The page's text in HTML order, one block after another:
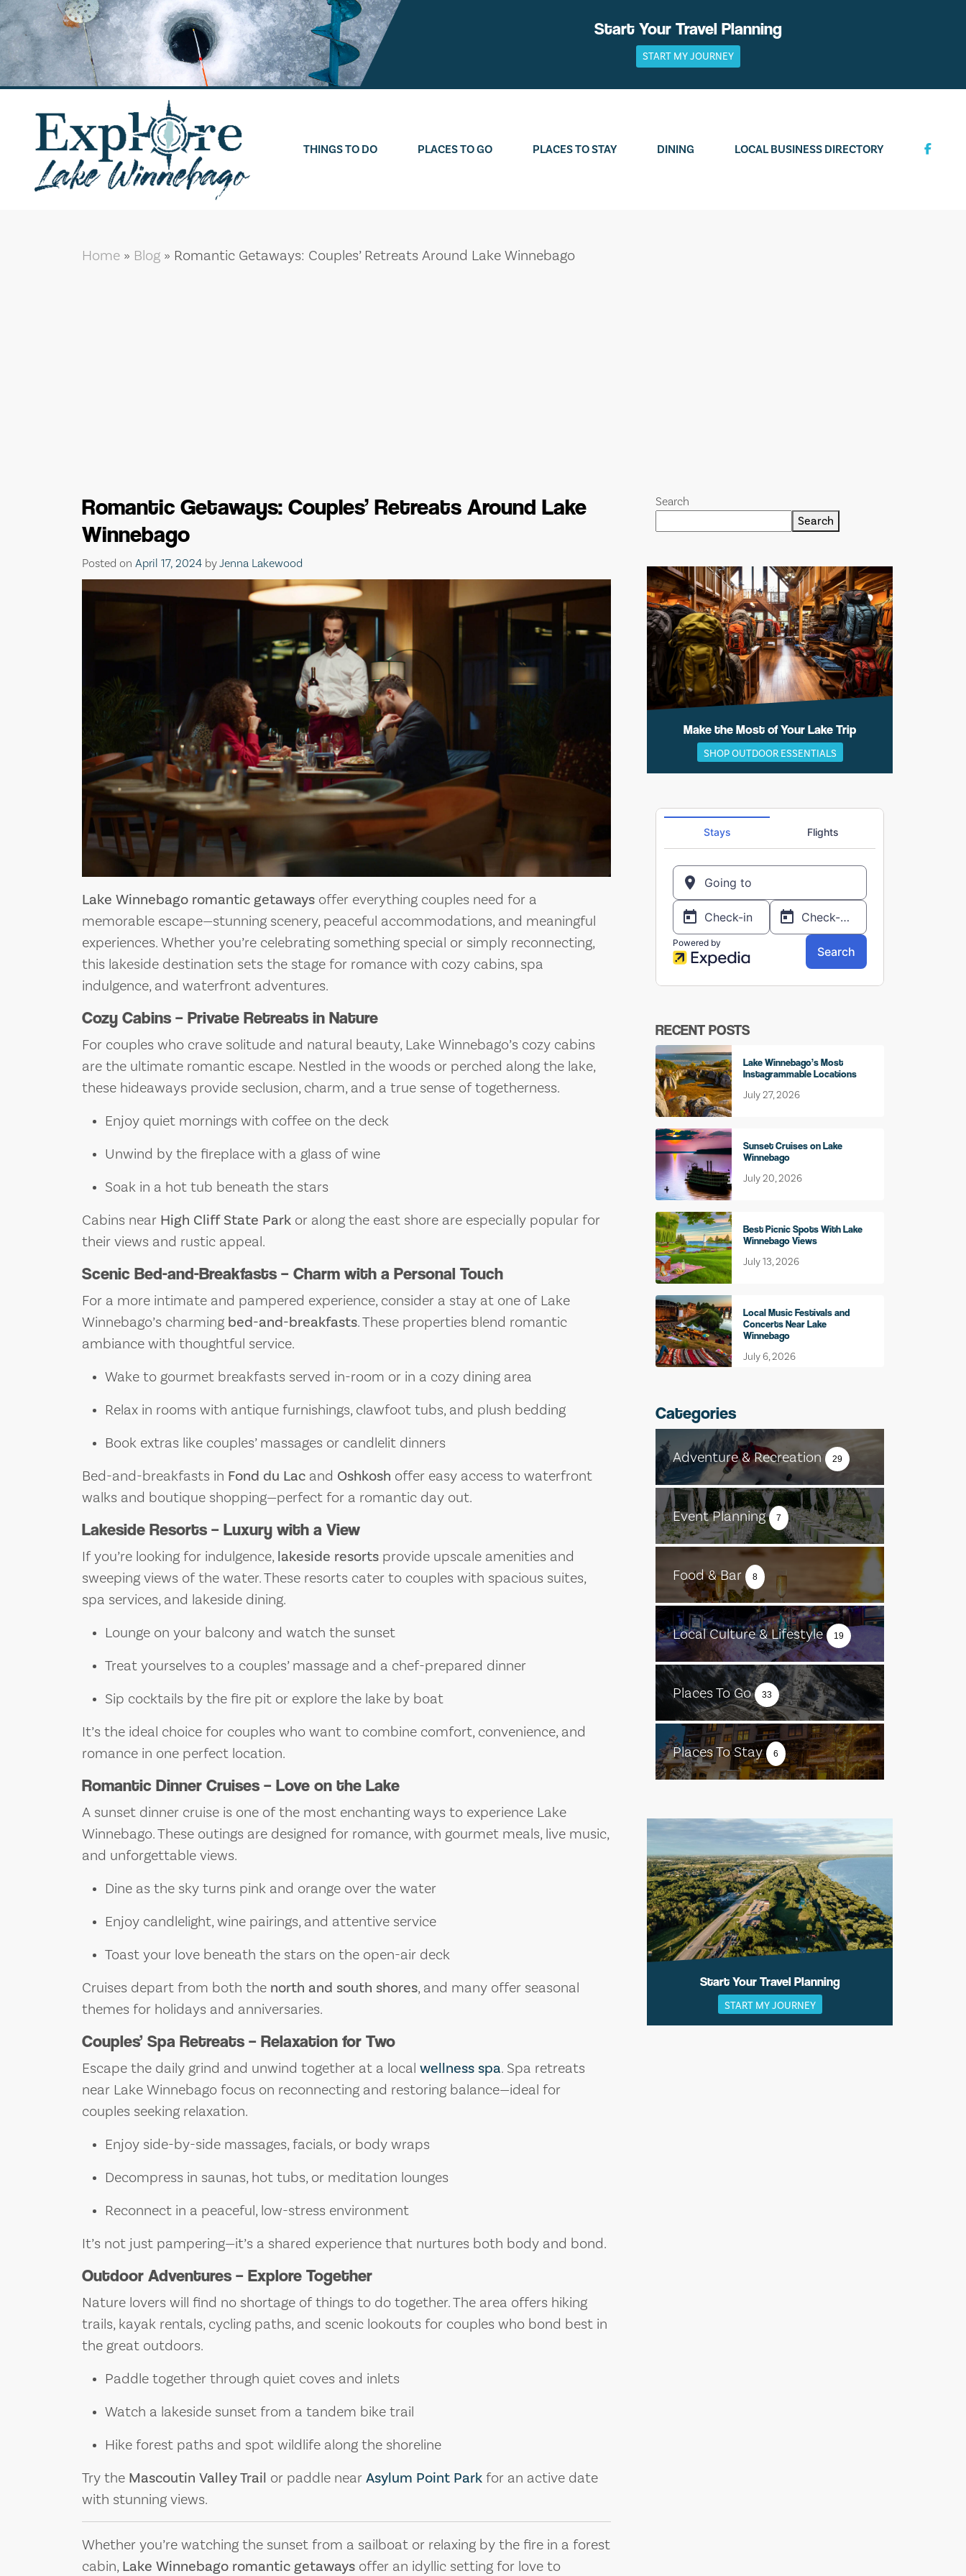
Skip
to
content
Start Your Travel Planning
START MY JOURNEY
THINGS TO DO PLACES TO GO PLACES TO STAY DINING LOCAL BUSINESS DIRECTORY
Home » Blog » Romantic Getaways: Couples’ Retreats Around Lake Winnebago
Romantic Getaways: Couples’ Retreats Around Lake
Winnebago
Posted on April 17, 2024 byJenna Lakewood
Lake Winnebago romantic getaways offer everything couples need for a
memorable escape—stunning scenery, peaceful accommodations, and meaningful
experiences. Whether you’re celebrating something special or simply reconnecting,
this lakeside destination sets the stage for romance with cozy cabins, spa
indulgence, and waterfront adventures.
Cozy Cabins – Private Retreats in Nature
For couples who crave solitude and natural beauty, Lake Winnebago’s cozy cabins
are the ultimate romantic escape. Nestled in the woods or perched along the lake,
these hideaways provide seclusion, charm, and a true sense of togetherness.
Enjoy quiet mornings with coffee on the deck
Unwind by the fireplace with a glass of wine
Soak in a hot tub beneath the stars
Cabins near High Cliff State Park or along the east shore are especially popular for
their views and rustic appeal.
Scenic Bed-and-Breakfasts – Charm with a Personal Touch
For a more intimate and pampered experience, consider a stay at one of Lake
Winnebago’s charming bed-and-breakfasts. These properties blend romantic
ambiance with thoughtful service.
Wake to gourmet breakfasts served in-room or in a cozy dining area
Relax in rooms with antique furnishings, clawfoot tubs, and plush bedding
Book extras like couples’ massages or candlelit dinners
Bed-and-breakfasts in Fond du Lac and Oshkosh offer easy access to waterfront
walks and boutique shopping—perfect for a romantic day out.
Lakeside Resorts – Luxury with a View
If you’re looking for indulgence, lakeside resorts provide upscale amenities and
sweeping views of the water. These resorts cater to couples with spacious suites,
spa services, and lakeside dining.
Lounge on your balcony and watch the sunset
Treat yourselves to a couples’ massage and a chef-prepared dinner
Sip cocktails by the fire pit or explore the lake by boat
It’s the ideal choice for couples who want to combine comfort, convenience, and
romance in one perfect location.
Romantic Dinner Cruises – Love on the Lake
A sunset dinner cruise is one of the most enchanting ways to experience Lake
Winnebago. These outings are designed for romance, with gourmet meals, live music,
and unforgettable views.
Dine as the sky turns pink and orange over the water
Enjoy candlelight, wine pairings, and attentive service
Toast your love beneath the stars on the open-air deck
Cruises depart from both the north and south shores, and many offer seasonal
themes for holidays and anniversaries.
Couples’ Spa Retreats – Relaxation for Two
Escape the daily grind and unwind together at a local wellness spa. Spa retreats
near Lake Winnebago focus on reconnecting and restoring balance—ideal for
couples seeking relaxation.
Enjoy side-by-side massages, facials, or body wraps
Decompress in saunas, hot tubs, or meditation lounges
Reconnect in a peaceful, low-stress environment
It’s not just pampering—it’s a shared experience that nurtures both body and bond.
Outdoor Adventures – Explore Together
Nature lovers will find no shortage of things to do together. The area offers hiking
trails, kayak rentals, cycling paths, and scenic lookouts for couples who bond best in
the great outdoors.
Paddle together through quiet coves and inlets
Watch a lakeside sunset from a tandem bike trail
Hike forest paths and spot wildlife along the shoreline
Try the Mascoutin Valley Trail or paddle near Asylum Point Park for an active date
with stunning views.
Whether you’re watching the sunset from a sailboat or relaxing by the fire in a forest
cabin, Lake Winnebago romantic getaways offer an idyllic setting for love to
Search
Search
Make the Most of Your Lake Trip
SHOP OUTDOOR ESSENTIALS
RECENT POSTS
Lake Winnebago’s Most
Instagrammable Locations
July 27, 2026
Sunset Cruises on Lake
Winnebago
July 20, 2026
Best Picnic Spots With Lake
Winnebago Views
July 13, 2026
Local Music Festivals and
Concerts Near Lake
Winnebago
July 6, 2026
Categories
Adventure & Recreation 29
Event Planning 7
Food & Bar 8
Local Culture & Lifestyle 19
Places To Go 33
Places To Stay 6
Start Your Travel Planning
START MY JOURNEY